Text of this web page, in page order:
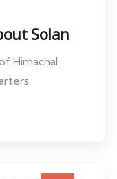
Solan
Himachal